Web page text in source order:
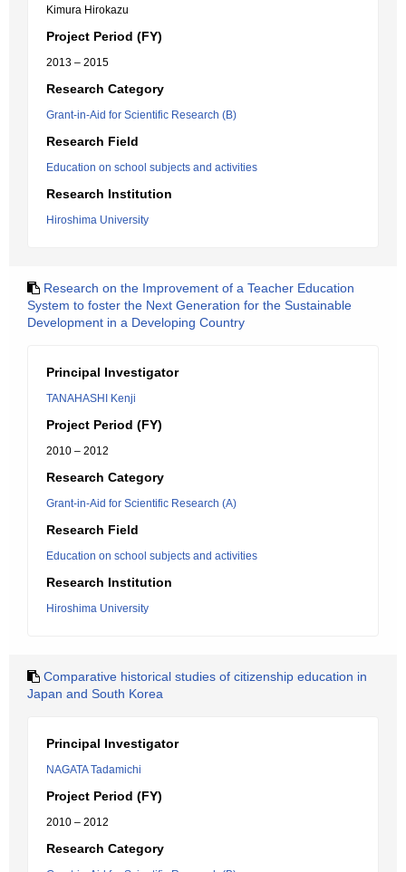
Kimura Hirokazu
Project Period (FY)
2013 – 2015
Research Category
Grant-in-Aid for Scientific Research (B)
Research Field
Education on school subjects and activities
Research Institution
Hiroshima University
Research on the Improvement of a Teacher Education
System to foster the Next Generation for the Sustainable
Development in a Developing Country
Principal Investigator
TANAHASHI Kenji
Project Period (FY)
2010 – 2012
Research Category
Grant-in-Aid for Scientific Research (A)
Research Field
Education on school subjects and activities
Research Institution
Hiroshima University
Comparative historical studies of citizenship education in
Japan and South Korea
Principal Investigator
NAGATA Tadamichi
Project Period (FY)
2010 – 2012
Research Category